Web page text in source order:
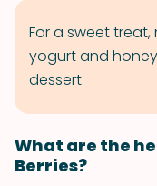
For a sweet treat,
yogurt and
dessert.
What are the
Berries?